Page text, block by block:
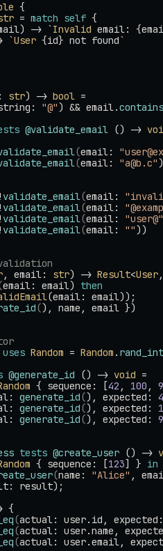
{
= match self {
-> `Invalid email:
`User {id} not found`
str) -> bool =
"@") && email.contains
@validate_email () ->
(email:
(email: "a@b.c"
validate_email(email:
validate_email(email:
validate_email(email: "user@"
validate_email(email: ""))
, email: str) -> Result<User
email: email) then
(email: email));
(), name, email })
uses Random = Random . rand_int
@generate_id () -> void =
{ sequence: [42 , 100 ,
generate_id(), expected:
generate_id(), expected:
generate_id(), expected:
tests @create_user () ->
{ sequence: [123] } in
(name: "Alice" ,
result);
{
(actual: user.id,
(actual: user.name,
(actual: user.email,